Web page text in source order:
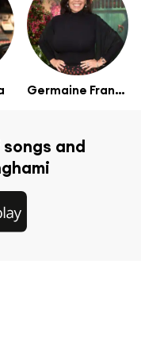
Germaine Franco
and